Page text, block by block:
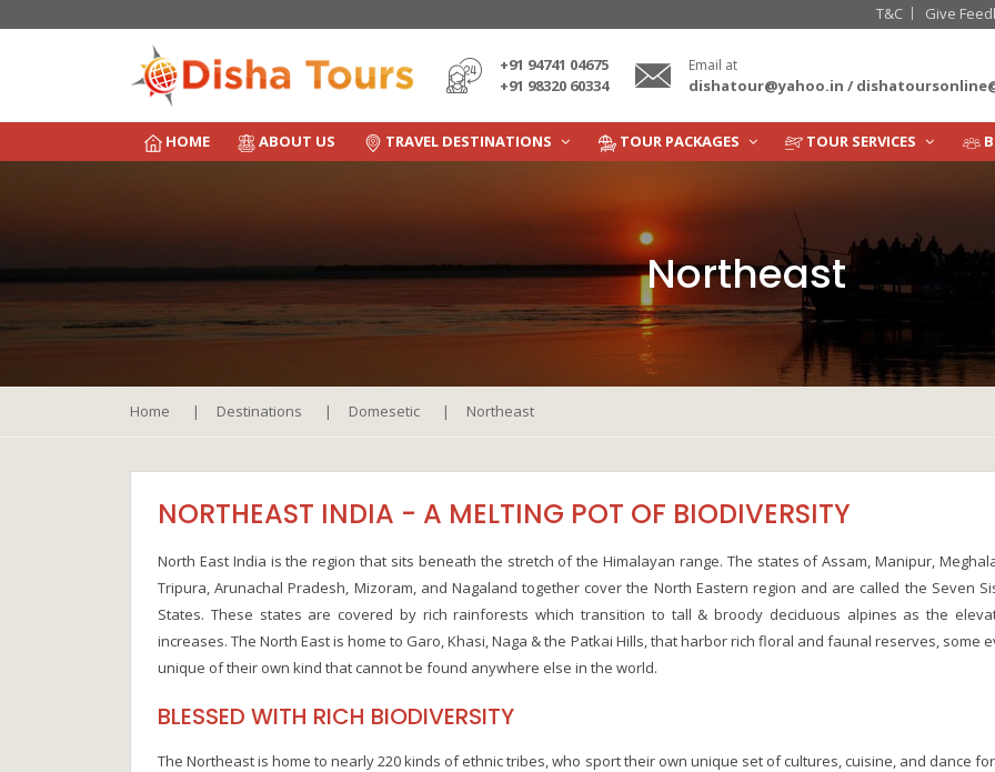
T&C Give
+91 94741 04675
+91 98320 60334
Email at
dishatour@yahoo.in /
HOME ABOUT US TRAVEL DESTINATIONS TOUR PACKAGES TOUR SERVICES
Northeast
Home Destinations Domesetic Northeast
NORTHEAST INDIA - A MELTING POT OF BIODIVERSITY
North East India is the region that sits beneath the stretch of the Himalayan range. The states of Assam, Manipur,
Tripura, Arunachal Pradesh, Mizoram, and Nagaland together cover the North Eastern region and are called the Seven
States. These states are covered by rich rainforests which transition to tall & broody deciduous alpines as the
increases. The North East is home to Garo, Khasi, Naga & the Patkai Hills, that harbor rich floral and faunal reserves, some
unique of their own kind that cannot be found anywhere else in the world.
BLESSED WITH RICH BIODIVERSITY
The Northeast is home to nearly 220 kinds of ethnic tribes, who sport their own unique set of cultures, cuisine, and dance